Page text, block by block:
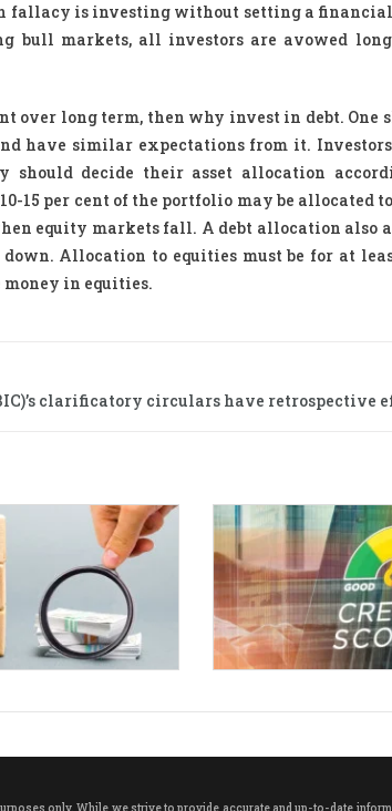
fallacy is investing without setting a
bull markets, all investors are avowed
over long term, then why invest in debt. One
have similar expectations from it.
decide their asset allocation
15 per cent of the portfolio may be allocated
equity markets fall. A debt allocation also
Allocation to equities must be for at
in equities.
clarificatory circulars have retrospective